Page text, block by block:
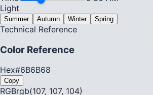
Light
Summer Autumn Winter Spring
Technical Reference
Color Reference
Hex#6B6B68
Copy
RGBrgb(107, 107, 104)